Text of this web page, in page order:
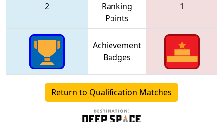
2
Ranking
Points
1
Achievement
Badges
Return to Qualification Matches